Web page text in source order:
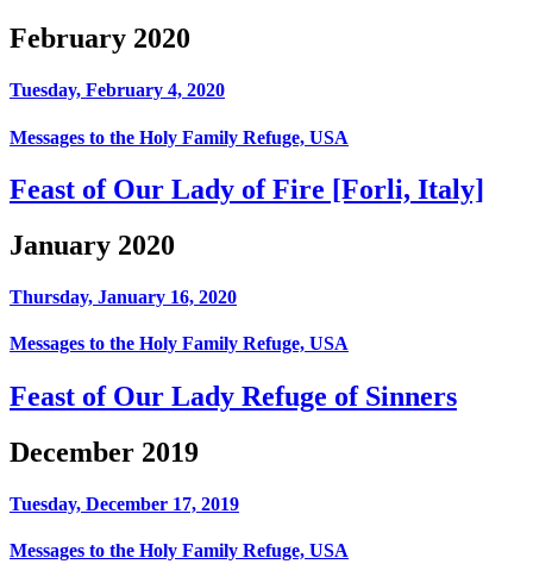
February 2020
Tuesday, February 4, 2020
Messages to the Holy Family Refuge, USA
Feast of Our Lady of Fire [Forli, Italy]
January 2020
Thursday, January 16, 2020
Messages to the Holy Family Refuge, USA
Feast of Our Lady Refuge of Sinners
December 2019
Tuesday, December 17, 2019
Messages to the Holy Family Refuge, USA